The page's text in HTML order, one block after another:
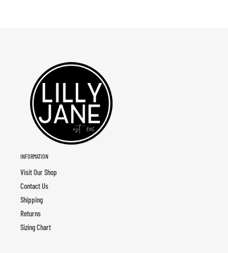
INFORMATION
Visit Our Shop
Contact Us
Shipping
Returns
Sizing Chart